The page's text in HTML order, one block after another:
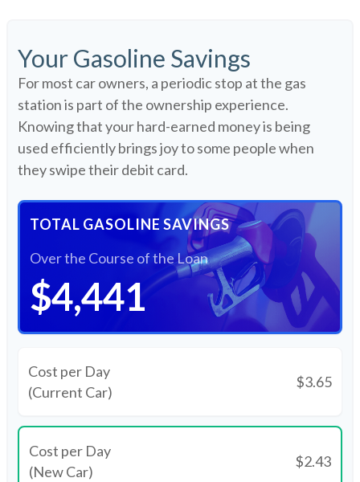
Your Gasoline Savings
For most car owners, a periodic stop at the gas
station is part of the ownership experience.
Knowing that your hard-earned money is being
used efficiently brings joy to some people when
they swipe their debit card.
TOTAL GASOLINE SAVINGS
Over the Course of the Loan
$4,441
Cost per Day
(Current Car)
$3.65
Cost per Day
(New Car)
$2.43